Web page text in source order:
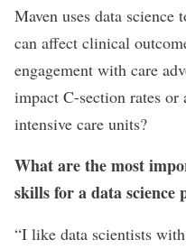
Maven uses data science
can affect clinical
engagement with care
impact C-section rates or
intensive care units?
What are the most
skills for a data science
“I like data scientists